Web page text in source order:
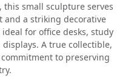
small sculpture serves
and a striking decorative
for office desks, study
A true collectible,
to preserving